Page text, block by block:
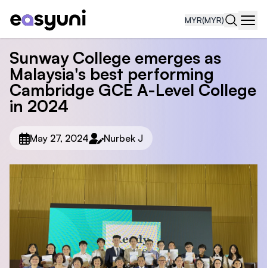
MYR(MYR)
Sunway College emerges as
Malaysia's best performing
Cambridge GCE A-Level College
in 2024
May 27, 2024 Nurbek J